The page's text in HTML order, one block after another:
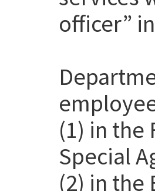
officer”
(1) in the
Special
(2) in the